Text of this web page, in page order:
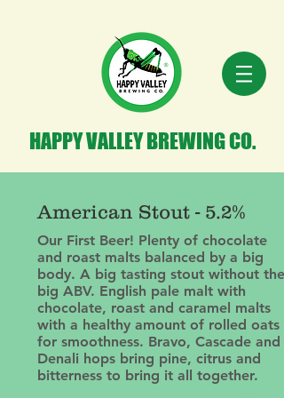
HAPPY VALLEY BREWING CO.
American Stout - 5.2%
Our First Beer! Plenty of chocolate
and roast malts balanced by a big
body. A big tasting stout without the
big ABV. English pale malt with
chocolate, roast and caramel malts
with a healthy amount of rolled oats
for smoothness. Bravo, Cascade and
Denali hops bring pine, citrus and
bitterness to bring it all together.